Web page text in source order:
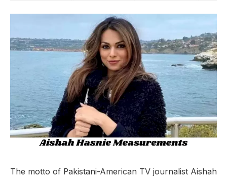
The motto of Pakistani-American TV journalist Aishah